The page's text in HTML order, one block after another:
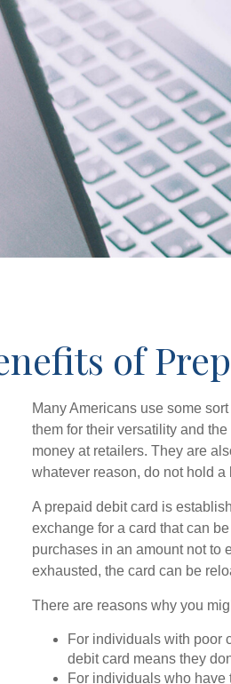
of
Many Americans use some
them for their versatility and
money at retailers. They are
whatever reason, do not hold a
A prepaid debit card is
exchange for a card that can
purchases in an amount not to
exhausted, the card can be
There are reasons why you
For individuals with poor
debit card means they
For individuals who have